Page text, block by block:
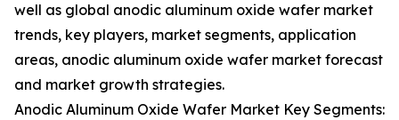
well as global anodic aluminum oxide wafer market
trends, key players, market segments, application
areas, anodic aluminum oxide wafer market forecast
and market growth strategies.
Anodic Aluminum Oxide Wafer Market Key Segments: